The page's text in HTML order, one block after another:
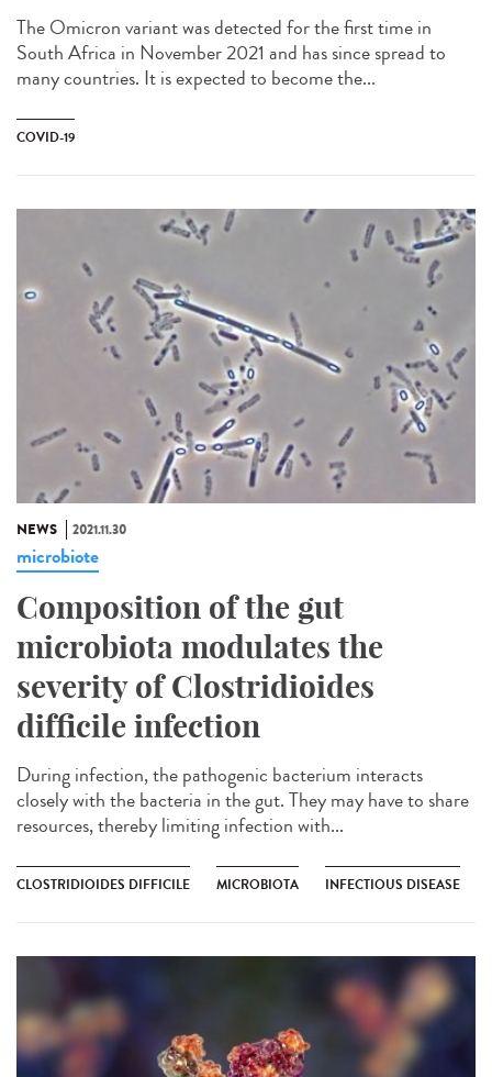
The Omicron variant was detected for the first time in
South Africa in November 2021 and has since spread to
many countries. It is expected to become the...
COVID-19
NEWS 2021.11.30
microbiote
Composition of the gut
microbiota modulates the
severity of Clostridioides
difficile infection
During infection, the pathogenic bacterium interacts
closely with the bacteria in the gut. They may have to share
resources, thereby limiting infection with...
CLOSTRIDIOIDES DIFFICILE MICROBIOTA INFECTIOUS DISEASE